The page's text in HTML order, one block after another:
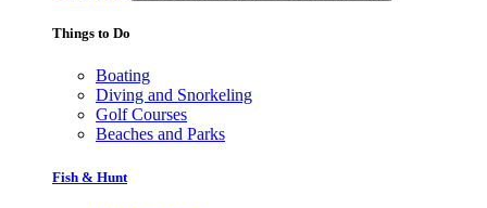
Things to Do
Boating
Diving and Snorkeling
Golf Courses
Beaches and Parks
Fish & Hunt